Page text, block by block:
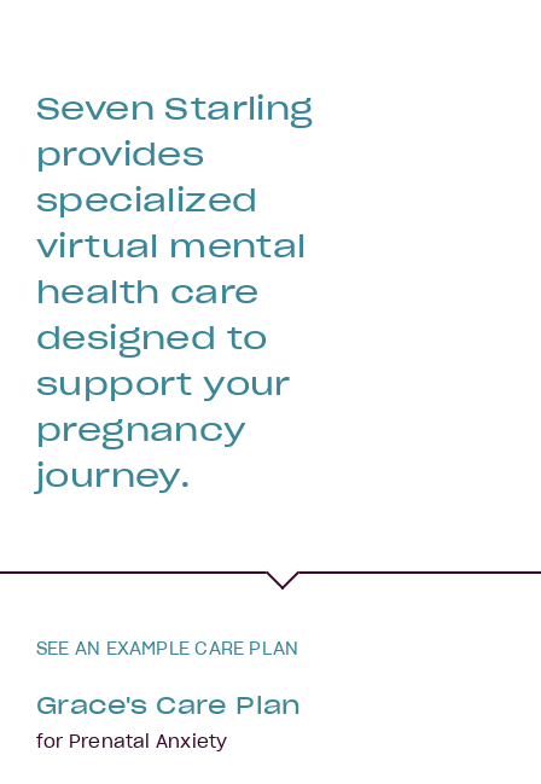
Seven Starling
provides
specialized
virtual mental
health care
designed to
support your
pregnancy
journey.
SEE AN EXAMPLE CARE PLAN
Grace's Care Plan
for Prenatal Anxiety